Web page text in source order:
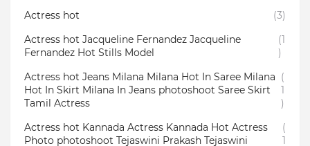
Actress hot
(3)
Actress hot Jacqueline Fernandez Jacqueline
Fernandez Hot Stills Model
(1
)
Actress hot Jeans Milana Milana Hot In Saree Milana
Hot In Skirt Milana In Jeans photoshoot Saree Skirt
Tamil Actress
(
1
)
Actress hot Kannada Actress Kannada Hot Actress
Photo photoshoot Tejaswini Prakash Tejaswini
(
1